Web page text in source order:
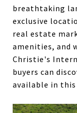
breathtaking
exclusive
real estate
amenities, and
Christie's
buyers can
available in